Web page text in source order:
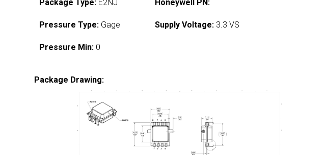
Package Type: E2NJ
Pressure Type: Gage
Pressure Min: 0
Honeywell PN:
Supply Voltage: 3.3 VS
Package Drawing: